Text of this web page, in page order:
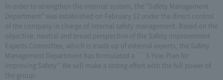
In order to strengthen the internal system, the “Safety Management
Department” was established on February 12 under the direct control
of the company in charge of internal safety management. Based on the
objective, neutral and broad perspective of the Safety Improvement
Experts Committee, which is made up of external experts, the Safety
Management Department has formulated a `` 3-Year Plan for
Improving Safety'' We will make a strong effort with the full power of
the group.